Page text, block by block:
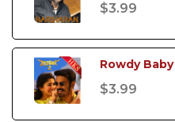
$3.99
Rowdy
$3.99